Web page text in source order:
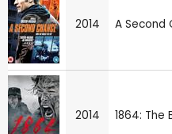
2014 A Second
2014 1864: The